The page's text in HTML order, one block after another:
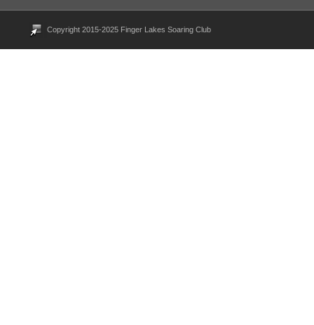
Copyright 2015-2025 Finger Lakes Soaring Club